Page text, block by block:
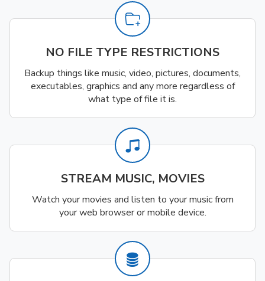
NO FILE TYPE RESTRICTIONS
Backup things like music, video, pictures, documents,
executables, graphics and any more regardless of
what type of file it is.
STREAM MUSIC, MOVIES
Watch your movies and listen to your music from
your web browser or mobile device.